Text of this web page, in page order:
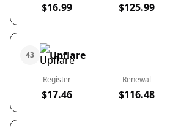
$16.99 $125.99
43 Upflare
Register
$17.46
Renewal
$116.48